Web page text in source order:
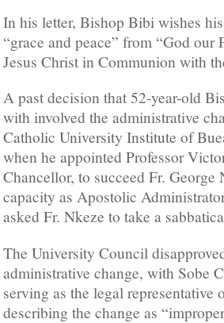
In his letter, Bishop Bibi wishes
“grace and peace” from “God our
Jesus Christ in Communion with
A past decision that 52-year-old
with involved the administrative
Catholic University Institute of
when he appointed Professor
Chancellor, to succeed Fr.
capacity as Apostolic
asked Fr. Nkeze to take a
The University Council
administrative change, with Sobe
serving as the legal representative
describing the change as